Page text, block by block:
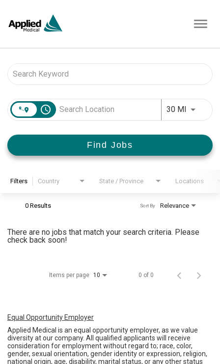
access_time 30 MI Use
Find Jobs
Filters Country State / Province Locations
0 Results Relevance
Sort By
There are no jobs that match your search criteria. Please
check back soon!
Items per page 10 0 of 0
Equal Opportunity Employer
Applied Medical is an equal opportunity employer, as we value
diversity at our company. All qualified applicants will receive
consideration for employment without regard to; race, color,
gender, sexual orientation, gender identity or expression, religion,
national origin, age, disability, marital status, or any other status